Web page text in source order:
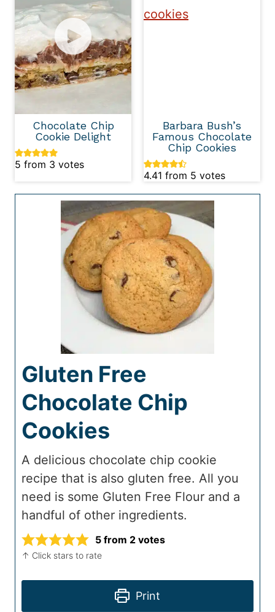
Chocolate Chip
Cookie Delight
5 from 3 votes
Barbara Bush’s
Famous Chocolate
Chip Cookies
4.41 from 5 votes
Gluten Free
Chocolate Chip
Cookies
A delicious chocolate chip cookie
recipe that is also gluten free. All you
need is some Gluten Free Flour and a
handful of other ingredients.
5 from 2 votes
↑ Click stars to rate
Print